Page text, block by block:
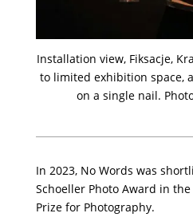
Installation view, Fiksacje,
to limited exhibition space,
on a single nail.
In 2023, No Words was
Schoeller Photo Award in
Prize for Photography.